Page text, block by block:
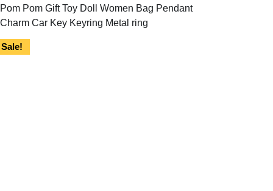
Pom Pom Gift Toy Doll Women Bag Pendant
Charm Car Key Keyring Metal ring
Sale!